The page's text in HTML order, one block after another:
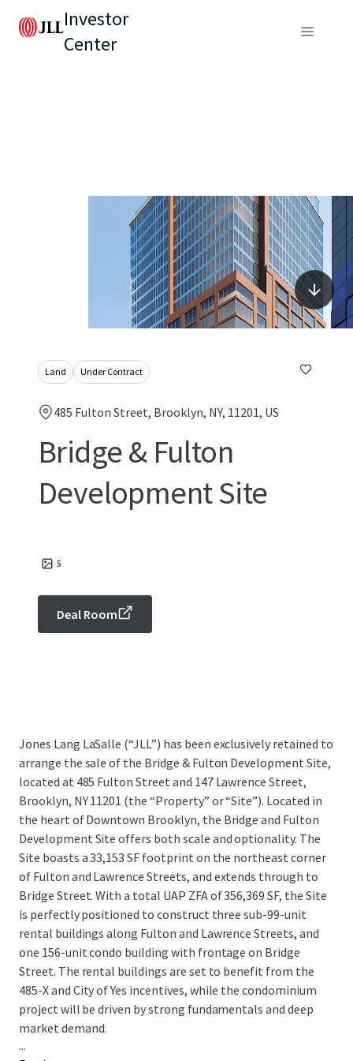
Investor
Center
Land Under Contract
485 Fulton Street, Brooklyn, NY, 11201, US
Bridge & Fulton
Development Site
5
Deal Room
Jones Lang LaSalle (“JLL”) has been exclusively retained to
arrange the sale of the Bridge & Fulton Development Site,
located at 485 Fulton Street and 147 Lawrence Street,
Brooklyn, NY 11201 (the “Property” or “Site”). Located in
the heart of Downtown Brooklyn, the Bridge and Fulton
Development Site offers both scale and optionality. The
Site boasts a 33,153 SF footprint on the northeast corner
of Fulton and Lawrence Streets, and extends through to
Bridge Street. With a total UAP ZFA of 356,369 SF, the Site
is perfectly positioned to construct three sub-99-unit
rental buildings along Fulton and Lawrence Streets, and
one 156-unit condo building with frontage on Bridge
Street. The rental buildings are set to benefit from the
485-X and City of Yes incentives, while the condominium
project will be driven by strong fundamentals and deep
market demand.
...